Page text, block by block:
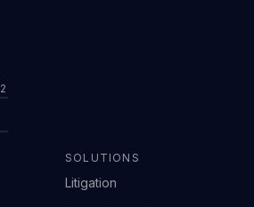
SOLUTIONS
Litigation